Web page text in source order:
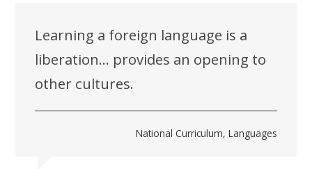
Learning a foreign language is a
liberation... provides an opening to
other cultures.
National Curriculum, Languages